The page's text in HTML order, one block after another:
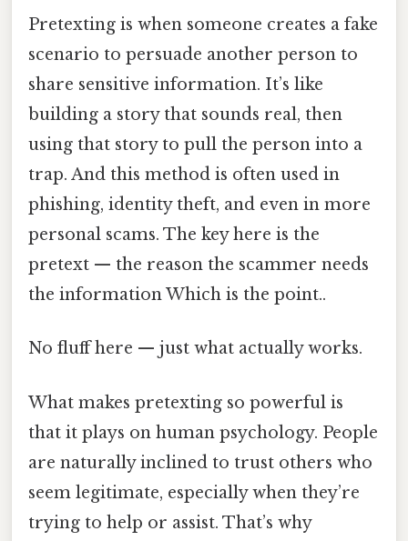
Pretexting is when someone creates a fake
scenario to persuade another person to
share sensitive information. It’s like
building a story that sounds real, then
using that story to pull the person into a
trap. And this method is often used in
phishing, identity theft, and even in more
personal scams. The key here is the
pretext — the reason the scammer needs
the information Which is the point..
No fluff here — just what actually works.
What makes pretexting so powerful is
that it plays on human psychology. People
are naturally inclined to trust others who
seem legitimate, especially when they’re
trying to help or assist. That’s why